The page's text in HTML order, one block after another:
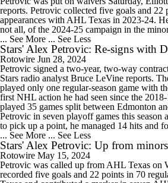
reports. Petrovic collected five goals and 22
appearances with AHL Texas in 2023-24.
not all, of the 2024-25 campaign in the
... See More ... See Less
Stars' Alex Petrovic: Re-signs with
Rotowire Jun 28, 2024
Petrovic signed a two-year, two-way
Stars radio analyst Bruce LeVine reports.
played only one regular-season game with
first NHL action he had seen since the
played 35 games split between Edmonton
Petrovic in seven playoff games this season
to pick up a point, he managed 14 hits and
... See More ... See Less
Stars' Alex Petrovic: Up from minors
Rotowire May 15, 2024
Petrovic was called up from AHL Texas on
recorded five goals and 22 points in 70